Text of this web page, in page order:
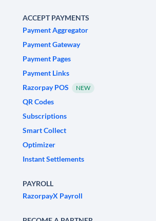
ACCEPT PAYMENTS
Payment Aggregator
Payment Gateway
Payment Pages
Payment Links
Razorpay POS
NEW
QR Codes
Subscriptions
Smart Collect
Optimizer
Instant Settlements
PAYROLL
RazorpayX Payroll